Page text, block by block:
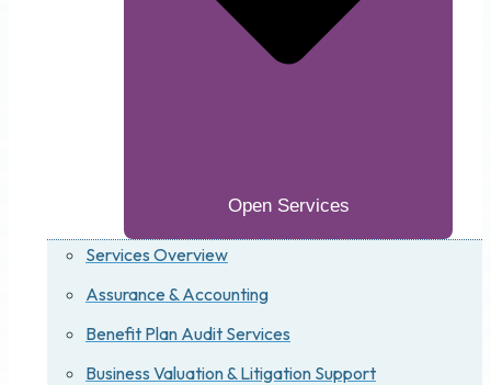
Open Services
Services Overview
Assurance & Accounting
Benefit Plan Audit Services
Business Valuation & Litigation Support